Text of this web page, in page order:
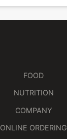
FOOD
NUTRITION
COMPANY
ONLINE ORDERING